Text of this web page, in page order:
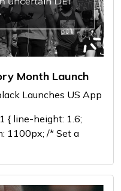
Month Launch
Launches US App
{ line-height: 1.6;
1100px; /* Set a